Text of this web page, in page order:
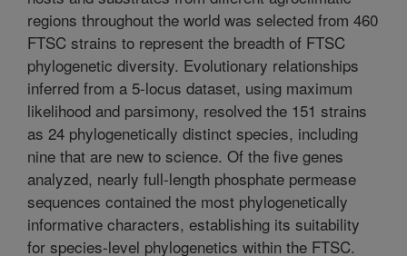
regions throughout the world was selected from 460
FTSC strains to represent the breadth of FTSC
phylogenetic diversity. Evolutionary relationships
inferred from a 5-locus dataset, using maximum
likelihood and parsimony, resolved the 151 strains
as 24 phylogenetically distinct species, including
nine that are new to science. Of the five genes
analyzed, nearly full-length phosphate permease
sequences contained the most phylogenetically
informative characters, establishing its suitability
for species-level phylogenetics within the FTSC.